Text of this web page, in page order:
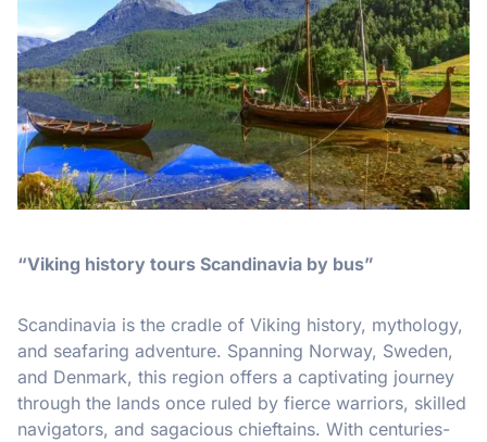
“Viking history tours Scandinavia by bus”
Scandinavia is the cradle of Viking history, mythology,
and seafaring adventure. Spanning Norway, Sweden,
and Denmark, this region offers a captivating journey
through the lands once ruled by fierce warriors, skilled
navigators, and sagacious chieftains. With centuries-